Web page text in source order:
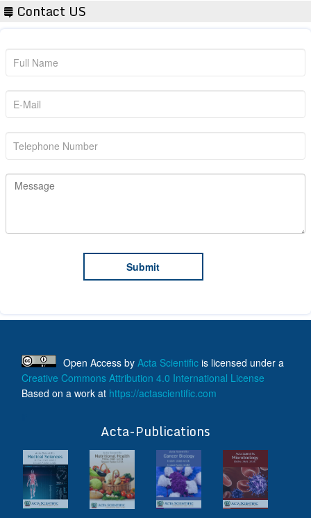
Contact US
Open Access by Acta Scientific is licensed under a
Creative Commons Attribution 4.0 International License
Based on a work at https://actascientific.com
Acta-Publications